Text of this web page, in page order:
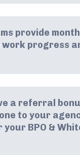
provide
progress
a referral
to your
BPO &